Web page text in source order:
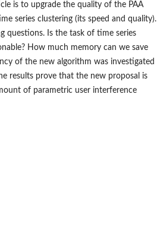
is to upgrade the quality of the PAA
series clustering (its speed and quality).
questions. Is the task of time series
How much memory can we save
of the new algorithm was investigated
results prove that the new proposal is
of parametric user interference